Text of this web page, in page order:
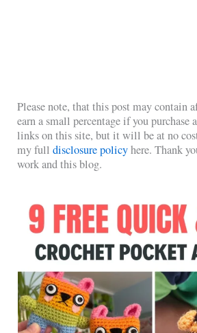
Please note, that this post may
earn a small percentage if you purchase
links on this site, but it will be at no
my fulldisclosure policyhere. Thank
work and this blog.